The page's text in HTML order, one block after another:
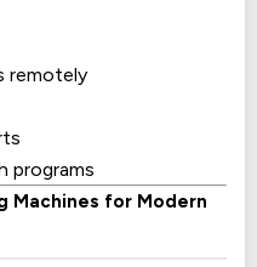
remotely
programs
Machines for Modern